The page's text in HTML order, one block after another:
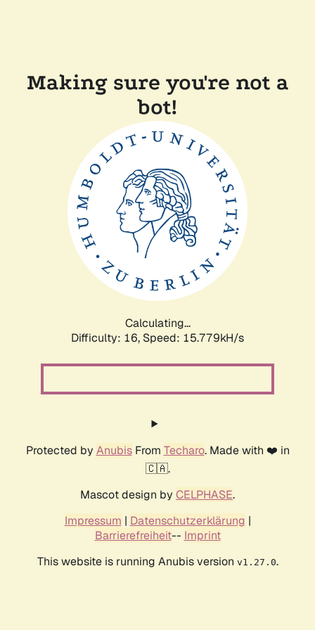
Making sure you're not a
bot!
Calculating...
Difficulty: 16, Speed: 18.374kH/s
Protected by AnubisFrom Techaro. Made with ❤️ in
🇨🇦.
Mascot design by CELPHASE.
Impressum | Datenschutzerklärung |
Barrierefreiheit-- Imprint
This website is running Anubis version v1.27.0.